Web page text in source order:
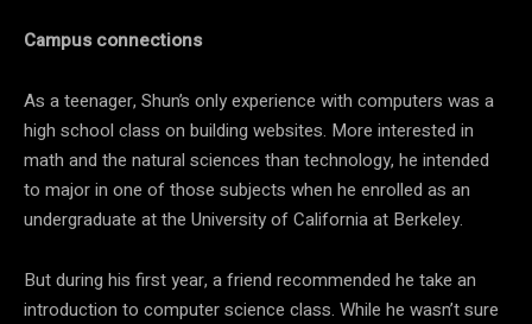
Campus connections
As a teenager, Shun’s only experience with computers was a
high school class on building websites. More interested in
math and the natural sciences than technology, he intended
to major in one of those subjects when he enrolled as an
undergraduate at the University of California at Berkeley.
But during his first year, a friend recommended he take an
introduction to computer science class. While he wasn’t sure